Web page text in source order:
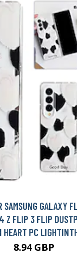
SAMSUNG GALAXY
Z FLIP 3 FLIP
HEART PC
8.94 GBP